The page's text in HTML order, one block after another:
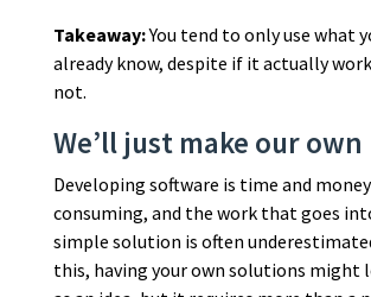
Takeaway:You tend to only use what
already know, despite if it actually
not.
We’ll just make our own
Developing software is time and money
consuming, and the work that goes
simple solution is often
this, having your own solutions might